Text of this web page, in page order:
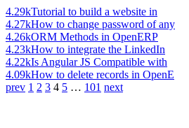
4.29kTutorial to build a website in
4.27kHow to change password of any
4.26kORM Methods in OpenERP
4.23kHow to integrate the LinkedIn
4.22kIs Angular JS Compatible with
4.09kHow to delete records in OpenE
prev 1 2 3 4 5 … 101 next